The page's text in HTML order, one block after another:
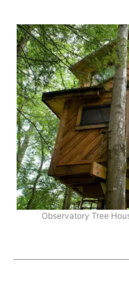
Observatory Tree